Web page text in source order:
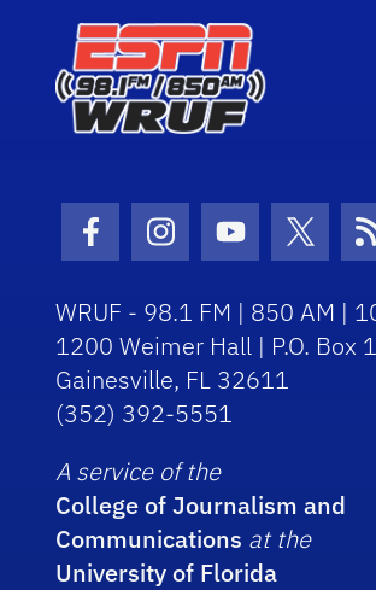
Facebook Icon
Instagram Icon
Youtube Icon
Twitter
WRUF - 98.1 FM | 850 AM |
1200 Weimer Hall | P.O. Box
Gainesville, FL 32611
(352) 392-5551
A service of the
College of Journalism and
Communications at the
University of Florida